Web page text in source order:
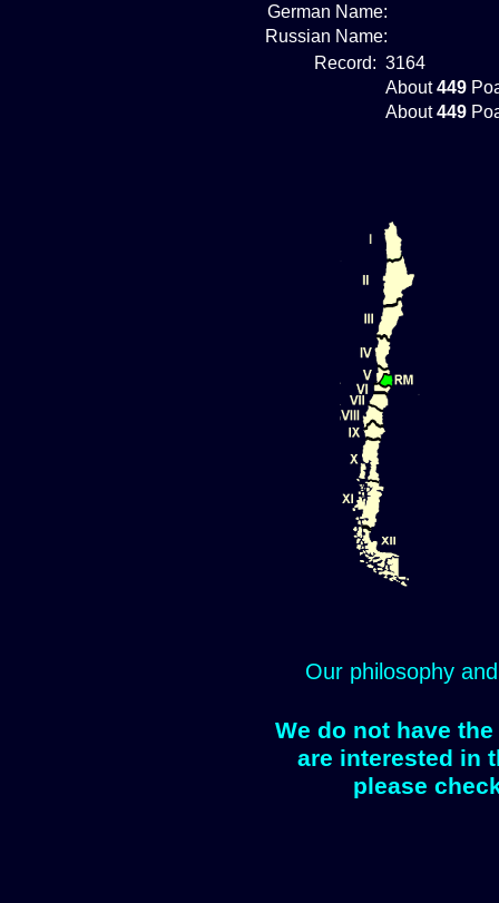
German Name:
Russian Name:
Record: 3164
About449
About449
Our philosophy
We do not have
are interested in
please